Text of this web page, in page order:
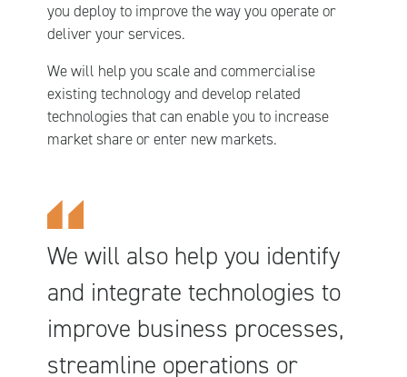
you deploy to improve the way you operate or
deliver your services.
We will help you scale and commercialise
existing technology and develop related
technologies that can enable you to increase
market share or enter new markets.
We will also help you identify
and integrate technologies to
improve business processes,
streamline operations or